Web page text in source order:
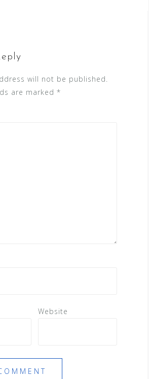
will not be published.
are marked *
Website